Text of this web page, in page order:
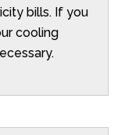
bills. If you
cooling